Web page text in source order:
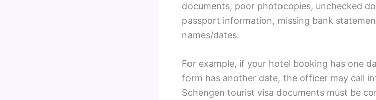
documents, poor photocopies, unchecked
passport information, missing bank
names/dates.
For example, if your hotel booking has one
form has another date, the officer may call
Schengen tourist visa documents must be